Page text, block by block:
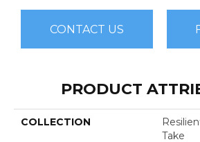
CONTACT US
PRODUCT
COLLECTION
Take